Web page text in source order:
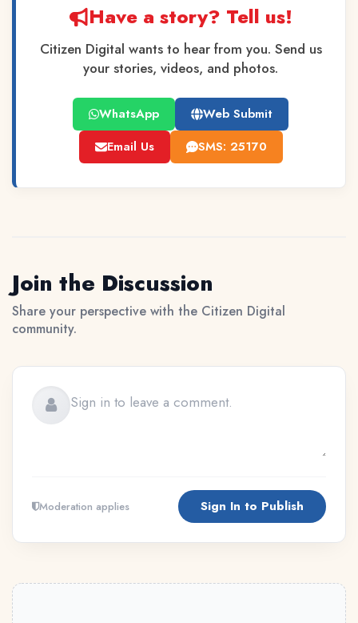
Have a story? Tell us!
Citizen Digital wants to hear from you. Send us
your stories, videos, and photos.
WhatsApp
Web Submit
Email Us
SMS: 25170
Join the Discussion
Share your perspective with the Citizen Digital
community.
Moderation applies Sign In to Publish